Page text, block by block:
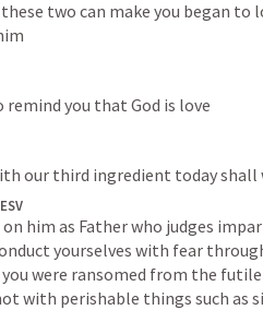
two can make you began to
remind you that God is love
our third ingredient today shall
him as Father who judges
yourselves with fear
were ransomed from the
with perishable things such as